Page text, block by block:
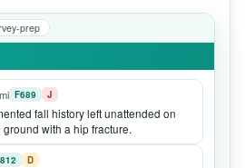
prep
F689 J
fall history left unattended on
with a hip fracture.
D